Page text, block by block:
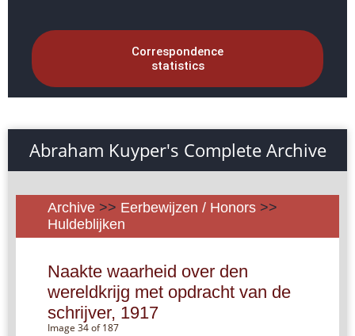
Correspondence
statistics
Abraham Kuyper's Complete Archive
Archive >> Eerbewijzen / Honors >>
Huldeblijken
Naakte waarheid over den
wereldkrijg met opdracht van de
schrijver, 1917
Image 34 of 187